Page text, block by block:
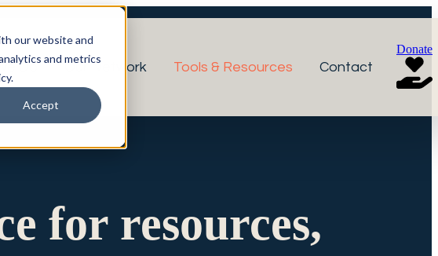
our website and
and metrics
Accept
Do Our Network Tools & Resources Contact
Donate
for resources,